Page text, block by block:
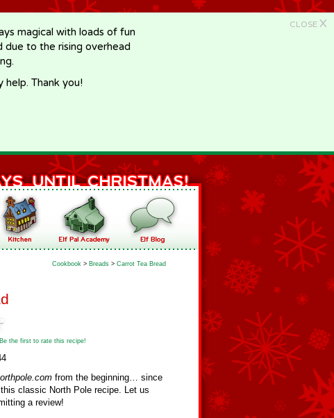
CLOSE X
magical with loads of fun
due to the rising overhead
help. Thank you!
Cookbook > Breads > Carrot Tea Bread
the first to rate this recipe!
from the beginning… since
classic North Pole recipe. Let us
a review!